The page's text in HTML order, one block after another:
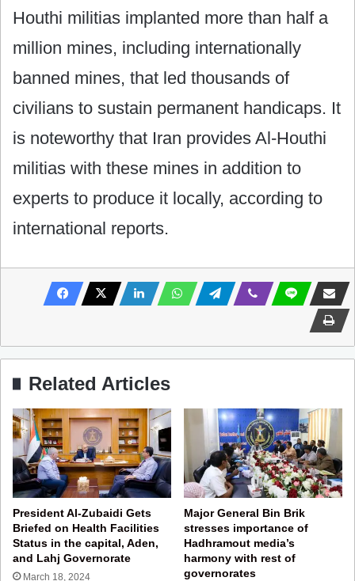
Houthi militias implanted more than half a
million mines, including internationally
banned mines, that led thousands of
civilians to sustain permanent handicaps. It
is noteworthy that Iran provides Al-Houthi
militias with these mines in addition to
experts to produce it locally, according to
international reports.
Related Articles
President Al-Zubaidi Gets
Briefed on Health Facilities
Status in the capital, Aden,
and Lahj Governorate
March 18, 2024
Major General Bin Brik
stresses importance of
Hadhramout media’s
harmony with rest of
governorates